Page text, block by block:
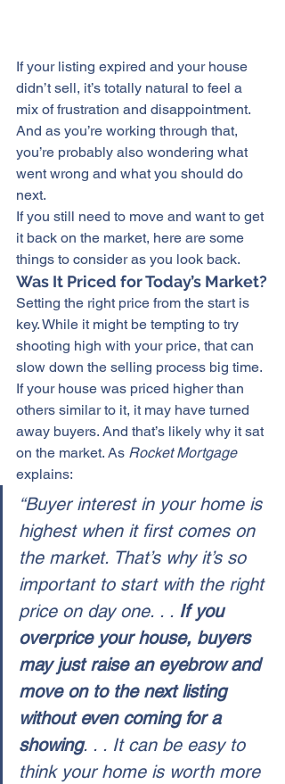
If your listing expired and your house
didn’t sell, it’s totally natural to feel a
mix of frustration and disappointment.
And as you’re working through that,
you’re probably also wondering what
went wrong and what you should do
next.
If you still need to move and want to get
it back on the market, here are some
things to consider as you look back.
Was It Priced for Today’s Market?
Setting the right price from the start is
key. While it might be tempting to try
shooting high with your price, that can
slow down the selling process big time.
If your house was priced higher than
others similar to it, it may have turned
away buyers. And that’s likely why it sat
on the market. As Rocket Mortgage
explains:
“Buyer interest in your home is
highest when it first comes on
the market. That’s why it’s so
important to start with the right
price on day one. . . If you
overprice your house, buyers
may just raise an eyebrow and
move on to the next listing
without even coming for a
showing. . . It can be easy to
think your home is worth more